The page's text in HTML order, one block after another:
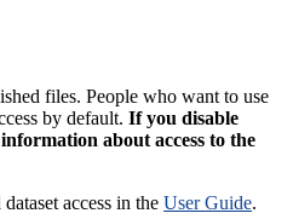
files. People who want to use
by default. If you disable
about access to the
access in the User Guide.